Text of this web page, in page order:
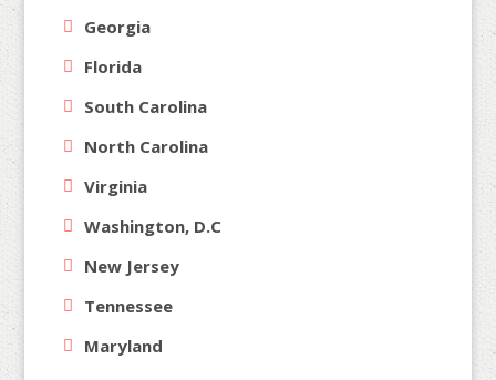
Georgia
Florida
South Carolina
North Carolina
Virginia
Washington, D.C
New Jersey
Tennessee
Maryland